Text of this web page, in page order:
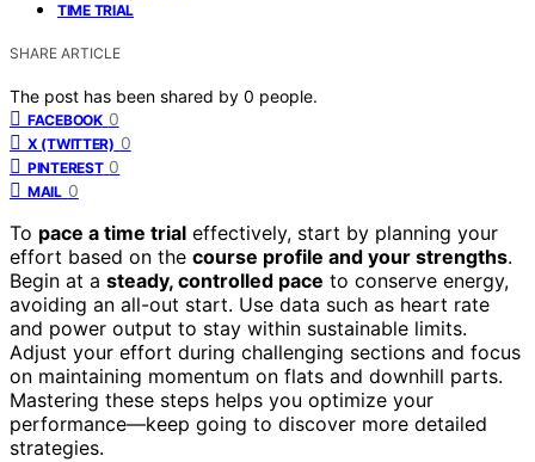
TIME TRIAL
SHARE ARTICLE
The post has been shared by 0 people.
FACEBOOK 0
X (TWITTER) 0
PINTEREST 0
MAIL 0
To pace a time trial effectively, start by planning your
effort based on the course profile and your strengths.
Begin at a steady, controlled pace to conserve energy,
avoiding an all-out start. Use data such as heart rate
and power output to stay within sustainable limits.
Adjust your effort during challenging sections and focus
on maintaining momentum on flats and downhill parts.
Mastering these steps helps you optimize your
performance—keep going to discover more detailed
strategies.